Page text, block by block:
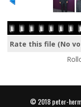
Rate this file (No
© 2018 peter-